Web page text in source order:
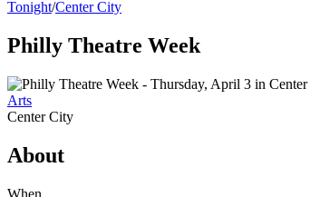
Tonight/Center City
Philly Theatre Week
Arts
Center City
About
When